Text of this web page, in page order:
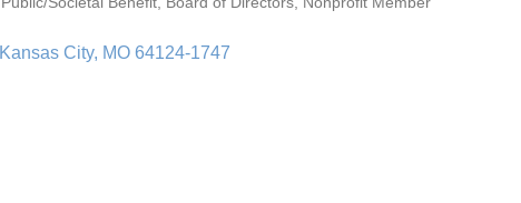
Kansas City MO 64124-1747